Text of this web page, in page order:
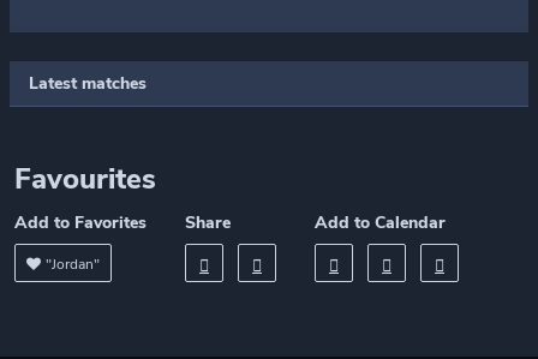
Latest matches
Favourites
Add to Favorites
"Jordan"
Share Add to Calendar